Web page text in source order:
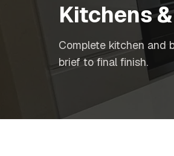
Kitchens
Complete kitchen and
brief to final finish.